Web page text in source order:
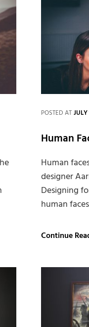
POSTED AT
Human
Human
designer
Designing
human
Continue